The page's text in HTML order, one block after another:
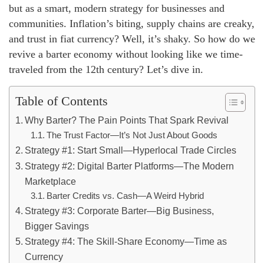
but as a smart, modern strategy for businesses and
communities. Inflation’s biting, supply chains are creaky,
and trust in fiat currency? Well, it’s shaky. So how do we
revive a barter economy without looking like we time-
traveled from the 12th century? Let’s dive in.
Table of Contents
Why Barter? The Pain Points That Spark Revival
The Trust Factor—It’s Not Just About Goods
Strategy #1: Start Small—Hyperlocal Trade Circles
Strategy #2: Digital Barter Platforms—The Modern
Marketplace
Barter Credits vs. Cash—A Weird Hybrid
Strategy #3: Corporate Barter—Big Business,
Bigger Savings
Strategy #4: The Skill-Share Economy—Time as
Currency